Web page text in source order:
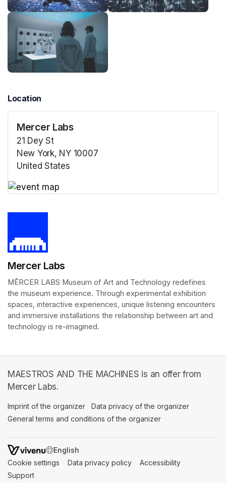
Location
Mercer Labs
21 Dey St
New York, NY 10007
United States
Mercer Labs
MĒRCER LABS Museum of Art and Technology redefines
the museum experience. Through experimental exhibition
spaces, interactive experiences, unique listening encounters
and immersive installations the relationship between art and
technology is re-imagined.
MAESTROS AND THE MACHINES is an offer from
Mercer Labs.
Imprint of the organizer (opens in a new tab)
Data privacy of the organizer
General terms and conditions of the organizer
SWITCH LANGUAGE
Cookie settings (opens in a new tab)
Data privacy policy (opens in a new tab)
Accessibility
Support